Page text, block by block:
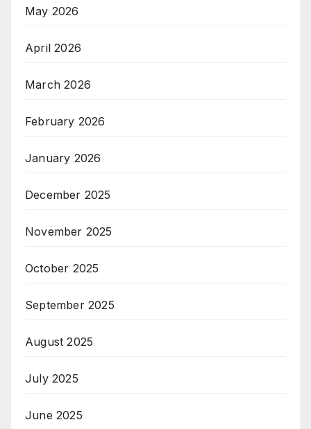
May 2026
April 2026
March 2026
February 2026
January 2026
December 2025
November 2025
October 2025
September 2025
August 2025
July 2025
June 2025